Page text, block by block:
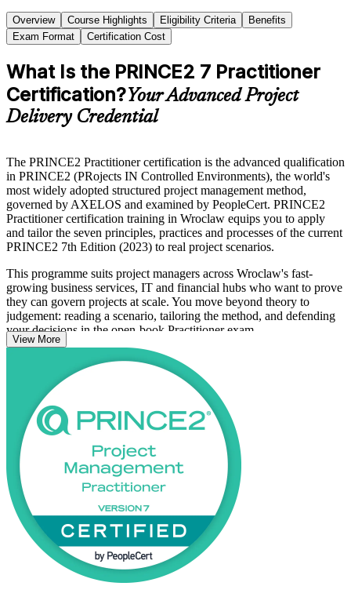
Overview Course Highlights Eligibility Criteria
Benefits
Exam Format
Certification Cost
What Is the PRINCE2 7 Practitioner
Certification?Your Advanced Project
Delivery Credential
The PRINCE2 Practitioner certification is the advanced qualification
in PRINCE2 (PRojects IN Controlled Environments), the world's
most widely adopted structured project management method,
governed by AXELOS and examined by PeopleCert. PRINCE2
Practitioner certification training in Wroclaw equips you to apply
and tailor the seven principles, practices and processes of the current
PRINCE2 7th Edition (2023) to real project scenarios.
This programme suits project managers across Wroclaw's fast-
growing business services, IT and financial hubs who want to prove
they can govern projects at scale. You move beyond theory to
judgement: reading a scenario, tailoring the method, and defending
your decisions in the open-book Practitioner exam.
Whether you already hold PRINCE2 Foundation or an accepted
equivalent such as PMP or CAPM, this training gives you a clear,
supported path from study to certified. Begin your PRINCE2
journey with Invensis Learning and lead controlled projects with
confidence.
View More